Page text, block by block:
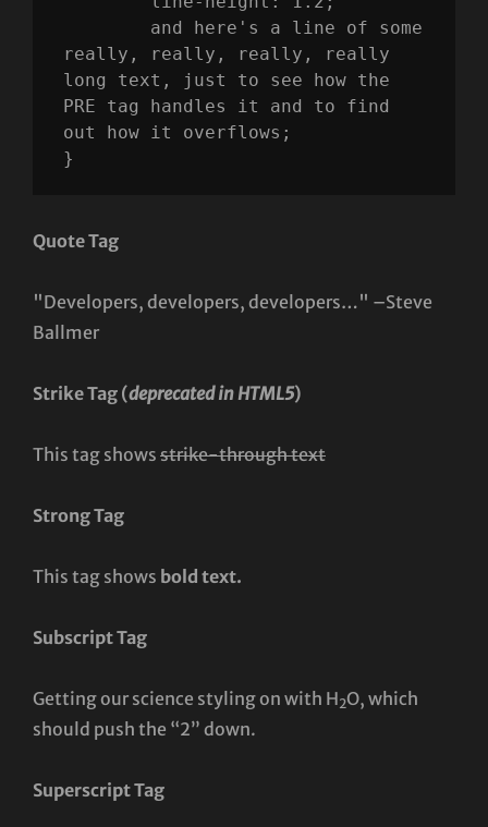
really, really, really, really
long text, just to see how the
PRE tag handles it and to find
out how it overflows;
}
Quote Tag
Developers, developers, developers…
–Steve
Ballmer
Strike Tag (deprecated in HTML5)
This tag shows strike-through text
Strong Tag
This tag shows bold text.
Subscript Tag
Getting our science styling on with H2O, which
should push the “2” down.
Superscript Tag